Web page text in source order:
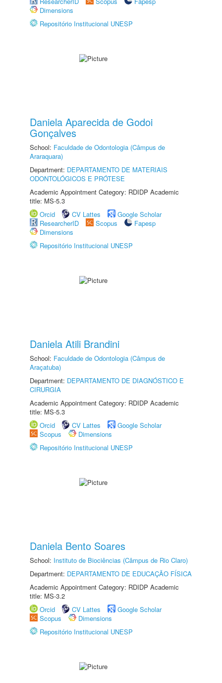
Dimensions
Repositório Institucional UNESP
Daniela Aparecida de Godoi
Gonçalves
School: Faculdade de Odontologia (Câmpus de
Araraquara)
Department: DEPARTAMENTO DE MATERIAIS
ODONTOLÓGICOS E PRÓTESE
Academic Appointment Category: RDIDP Academic
title: MS-5.3
Orcid
CV Lattes
Google Scholar
ResearcherID
Scopus
Fapesp
Dimensions
Repositório Institucional UNESP
Daniela Atili Brandini
School: Faculdade de Odontologia (Câmpus de
Araçatuba)
Department: DEPARTAMENTO DE DIAGNÓSTICO E
CIRURGIA
Academic Appointment Category: RDIDP Academic
title: MS-5.3
Orcid
CV Lattes
Google Scholar
Scopus
Dimensions
Repositório Institucional UNESP
Daniela Bento Soares
School: Instituto de Biociências (Câmpus de Rio Claro)
Department: DEPARTAMENTO DE EDUCAÇÃO FÍSICA
Academic Appointment Category: RDIDP Academic
title: MS-3.2
Orcid
CV Lattes
Google Scholar
Scopus
Dimensions
Repositório Institucional UNESP